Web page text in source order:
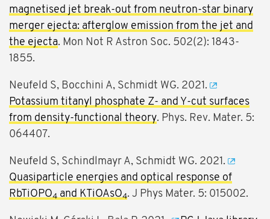
magnetised jet break-out from neutron-star binary
merger ejecta: afterglow emission from the jet and
the ejecta. Mon Not R Astron Soc. 502(2): 1843-
1855.
Neufeld S, Bocchini A, Schmidt WG. 2021.
Potassium titanyl phosphate Z- and Y-cut surfaces
from density-functional theory. Phys. Rev. Mater. 5:
064407.
Neufeld S, Schindlmayr A, Schmidt WG. 2021.
Quasiparticle energies and optical response of
RbTiOPO4 and KTiOAsO4. J Phys Mater. 5: 015002.